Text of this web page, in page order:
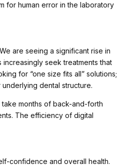
for human error in the laboratory
are seeing a significant rise in
seek treatments that
for “one size fits all” solutions;
dental structure.
months of back-and-forth
The efficiency of digital
confidence and overall health.